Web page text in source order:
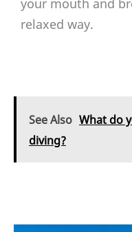
relaxed way.
See Also What do
diving?